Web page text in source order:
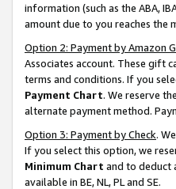
information (such as the ABA,
amount due to you reaches the
Option 2: Payment by Amazon
Associates account. These gift
terms and conditions. If you
Payment Chart. We reserve
alternate payment method.
Option 3: Payment by Check.
If you select this option, we
Minimum Chart and to deduct
available in BE, NL, PL and SE.